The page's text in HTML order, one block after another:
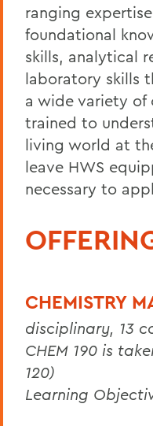
ranging
foundational
skills, analytical
laboratory skills
a wide variety of
trained to
living world at
leave HWS
necessary to
CHEMISTRY
disciplinary, 13
CHEM 190 is
120)
Learning